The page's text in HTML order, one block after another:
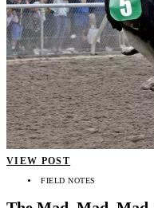
VIEW POST
FIELD NOTES